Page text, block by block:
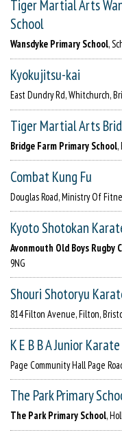
Tiger Martial Arts
School
Wansdyke Primary School,
Kyokujitsu-kai
East Dundry Rd, Whitchurch,
Tiger Martial Arts
Bridge Farm Primary School,
Combat Kung Fu
Douglas Road, Ministry Of
Kyoto Shotokan
Avonmouth Old Boys Rugby
9NG
Shouri Shotoryu
814 Filton Avenue, Filton,
K E B B A Junior Karate
Page Community Hall Page
The Park Primary
The Park Primary School,